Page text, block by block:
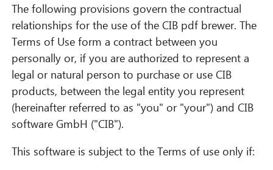
The following provisions govern the contractual
relationships for the use of the CIB pdf brewer. The
Terms of Use form a contract between you
personally or, if you are authorized to represent a
legal or natural person to purchase or use CIB
products, between the legal entity you represent
(hereinafter referred to as "you" or "your") and CIB
software GmbH ("CIB").
This software is subject to the Terms of use only if: